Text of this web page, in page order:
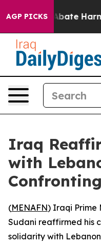
AGP PICKS
Fund to Abate Harms
Iraq
with
(MENAFN) Iraqi Prime
Sudani reaffirmed his
solidarity with